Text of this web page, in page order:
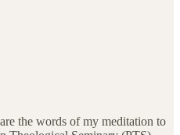
the words of my meditation to